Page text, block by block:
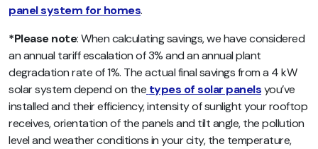
panel system for homes.
*Please note: When calculating savings, we have considered
an annual tariff escalation of 3% and an annual plant
degradation rate of 1%. The actual final savings from a 4 kW
solar system depend on the types of solar panelsyou’ve
installed and their efficiency, intensity of sunlight your rooftop
receives, orientation of the panels and tilt angle, the pollution
level and weather conditions in your city, the temperature,